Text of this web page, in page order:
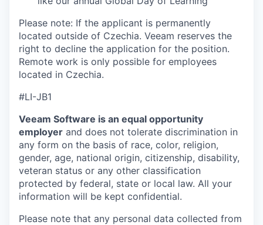
Please note: If the applicant is permanently
located outside of Czechia. Veeam reserves the
right to decline the application for the position.
Remote work is only possible for employees
located in Czechia.
#LI-JB1
Veeam Software is an equal opportunity
employer and does not tolerate discrimination in
any form on the basis of race, color, religion,
gender, age, national origin, citizenship, disability,
veteran status or any other classification
protected by federal, state or local law. All your
information will be kept confidential.
Please note that any personal data collected from